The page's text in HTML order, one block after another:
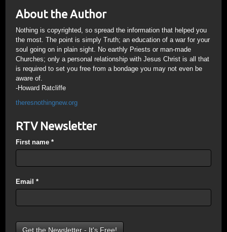
About the Author
Nothing is copyrighted, so spread the information that helped you
the most. The point is simply Truth; an education of a war for your
soul going on in plain sight. No earthly Priests or man-made
Churches; only a personal relationship with Jesus Christ is all that
is required to set you free from a bondage you may not even be
aware of.
-Howard Ratcliffe
theresnothingnew.org
RTV Newsletter
First name *
Email *